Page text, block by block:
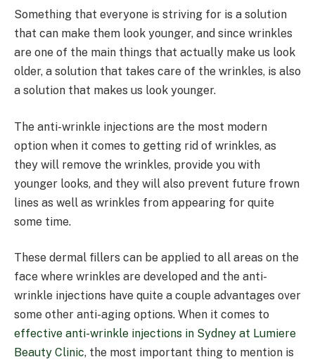
Something that everyone is striving for is a solution
that can make them look younger, and since wrinkles
are one of the main things that actually make us look
older, a solution that takes care of the wrinkles, is also
a solution that makes us look younger.
The anti-wrinkle injections are the most modern
option when it comes to getting rid of wrinkles, as
they will remove the wrinkles, provide you with
younger looks, and they will also prevent future frown
lines as well as wrinkles from appearing for quite
some time.
These dermal fillers can be applied to all areas on the
face where wrinkles are developed and the anti-
wrinkle injections have quite a couple advantages over
some other anti-aging options. When it comes to
effective anti-wrinkle injections in Sydney at Lumiere
Beauty Clinic, the most important thing to mention is